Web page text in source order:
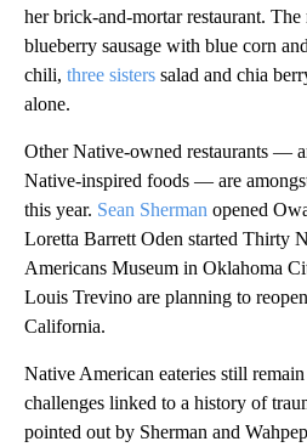
her brick-and-mortar restaurant. The
blueberry sausage with blue corn
chili, three sisters salad and chia
alone.
Other Native-owned restaurants —
Native-inspired foods — are
this year. Sean Sherman opened
Loretta Barrett Oden started Thirty
Americans Museum in Oklahoma
Louis Trevino are planning to
California.
Native American eateries still
challenges linked to a history of
pointed out by Sherman and